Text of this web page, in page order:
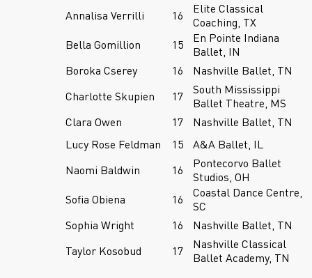
Annalisa Verrilli
16
Elite Classical
Coaching, TX
Bella Gomillion
15
En Pointe Indiana
Ballet, IN
Boroka Cserey
16
Nashville Ballet, TN
Charlotte Skupien
17
South Mississippi
Ballet Theatre, MS
Clara Owen
17
Nashville Ballet, TN
Lucy Rose Feldman
15
A&A Ballet, IL
Naomi Baldwin
16
Pontecorvo Ballet
Studios, OH
Sofia Obiena
16
Coastal Dance Centre,
SC
Sophia Wright
16
Nashville Ballet, TN
Taylor Kosobud
17
Nashville Classical
Ballet Academy, TN